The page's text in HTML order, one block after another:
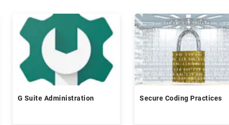
G Suite Administration Secure Coding Practices